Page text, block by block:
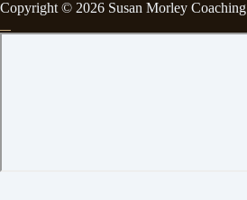
Copyright © 2026 Susan Morley Coaching